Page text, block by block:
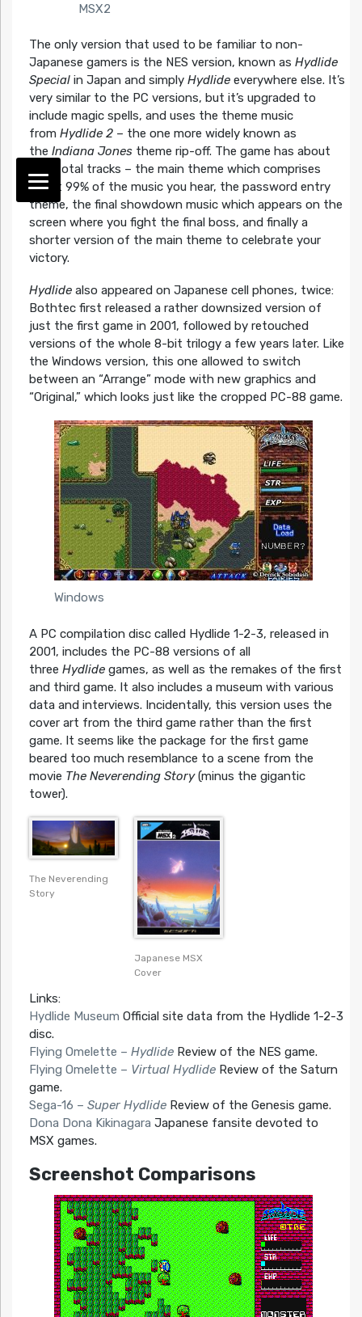
MSX2
The only version that used to be familiar to non-
Japanese gamers is the NES version, known as Hydlide
Specialin Japan and simply Hydlideeverywhere else. It’s
very similar to the PC versions, but it’s upgraded to
include magic spells, and uses the theme music
from Hydlide 2– the one more widely known as
the Indiana Jonestheme rip-off. The game has about
four total tracks – the main theme which comprises
about 99% of the music you hear, the password entry
theme, the final showdown music which appears on the
screen where you fight the final boss, and finally a
shorter version of the main theme to celebrate your
victory.
Hydlidealso appeared on Japanese cell phones, twice:
Bothtec first released a rather downsized version of
just the first game in 2001, followed by retouched
versions of the whole 8-bit trilogy a few years later. Like
the Windows version, this one allowed to switch
between an “Arrange” mode with new graphics and
“Original,” which looks just like the cropped PC-88 game.
Windows
A PC compilation disc called Hydlide 1-2-3, released in
2001, includes the PC-88 versions of all
three Hydlidegames, as well as the remakes of the first
and third game. It also includes a museum with various
data and interviews. Incidentally, this version uses the
cover art from the third game rather than the first
game. It seems like the package for the first game
beared too much resemblance to a scene from the
movie The Neverending Story(minus the gigantic
tower).
The Neverending
Story
Japanese MSX
Cover
Links:
Hydlide Museum Official site data from the Hydlide 1-2-3
disc.
Flying Omelette – HydlideReview of the NES game.
Flying Omelette – Virtual HydlideReview of the Saturn
game.
Sega-16 – Super HydlideReview of the Genesis game.
Dona Dona Kikinagara Japanese fansite devoted to
MSX games.
Screenshot Comparisons